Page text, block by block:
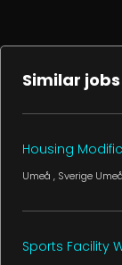
Similar jobs
Housing
Umeå , Sverige Umeå
Sports Facility